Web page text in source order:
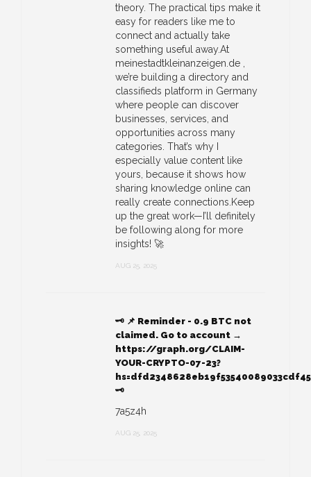
theory. The practical tips make it
easy for readers like me to
connect and actually take
something useful away.At
meinestadtkleinanzeigen.de ,
we’re building a directory and
classifieds platform in Germany
where people can discover
businesses, services, and
opportunities across many
categories. That’s why I
especially value content like
yours, because it shows how
sharing knowledge online can
really create connections.Keep
up the great work—I’ll definitely
be following along for more
insights! 🚀
AUG 25, 2025
🗝 📌 Reminder - 0.9 BTC not
claimed. Go to account →
https://graph.org/CLAIM-
YOUR-CRYPTO-07-23?
🗝
7a5z4h
AUG 25, 2025